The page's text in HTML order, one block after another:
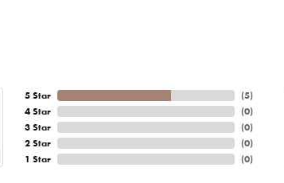
5 Star
4 Star
3 Star
2 Star
1 Star
(5)
(0)
(0)
(0)
(0)